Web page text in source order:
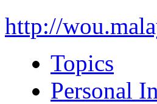
http://
Topics
Personal